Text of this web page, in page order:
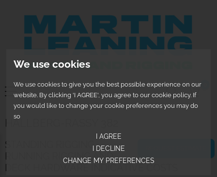
We use cookies
We use cookies to give you the best possible experience on our
website. By clicking 'I AGREE', you agree to our cookie policy. If
you would like to change your cookie preferences you may do
so
I AGREE
I DECLINE
CHANGE MY PREFERENCES
HALLBERG-RASSY 382
STANDING RIGGING,
RUNNING RIGGING AND
DECK HARDWARE INDICATIVE COSTS